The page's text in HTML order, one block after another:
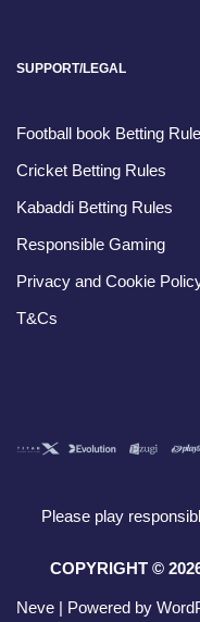
SUPPORT/LEGAL
Football book Betting
Cricket Betting Rules
Kabaddi Betting Rules
Responsible Gaming
Privacy and Cookie
T&Cs
Please play
COPYRIGHT ©
Neve | Powered by